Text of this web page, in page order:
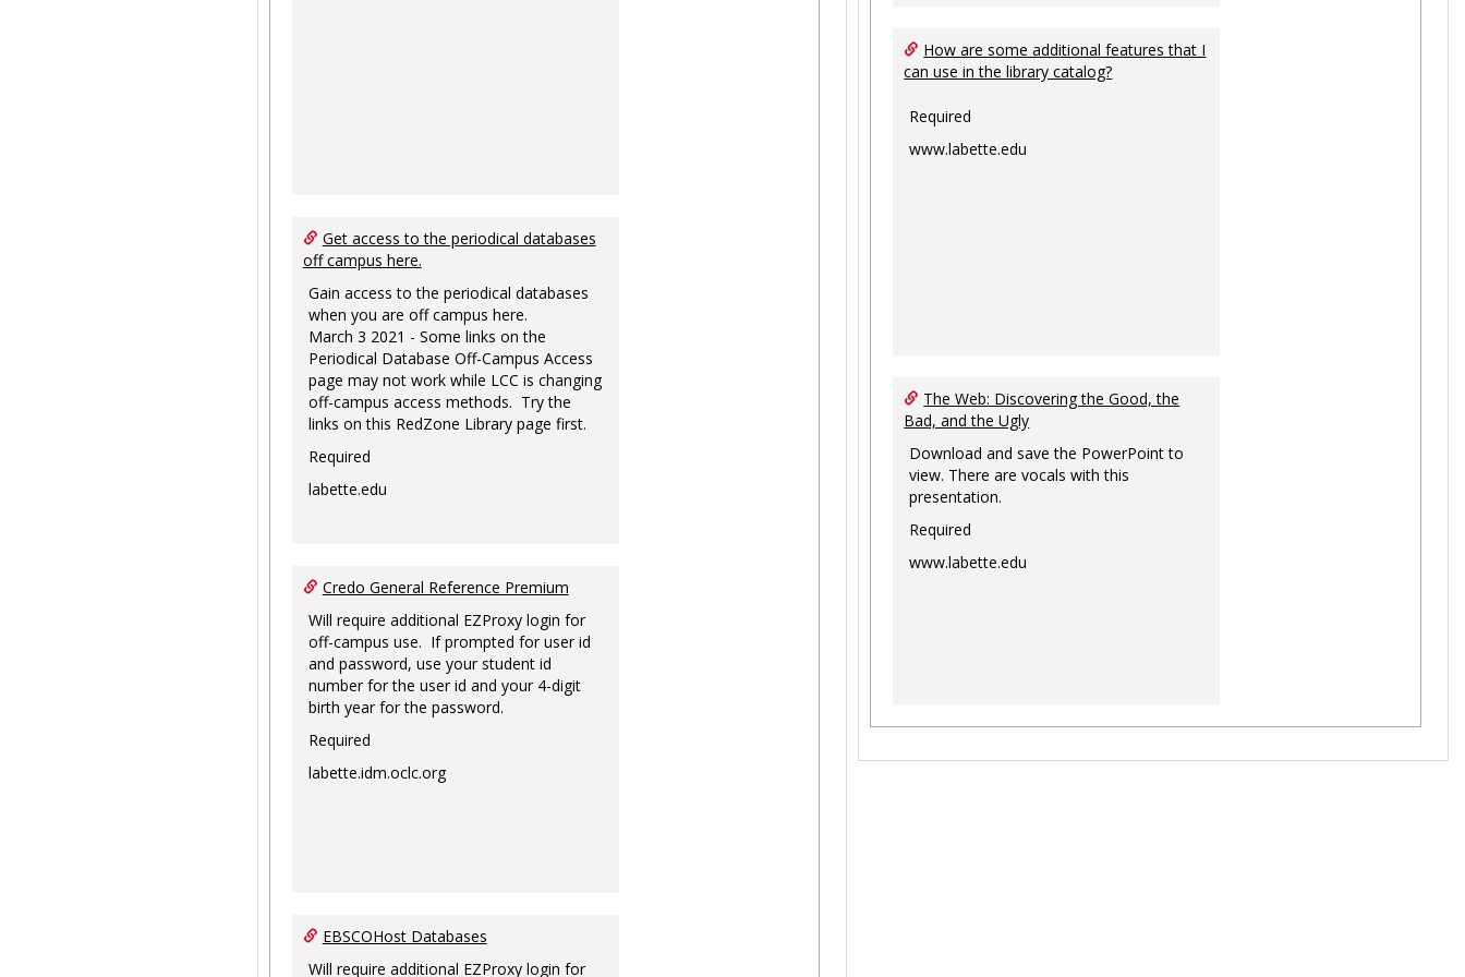
Get access to the periodical databases
off campus here.
Gain access to the periodical databases
when you are off campus here.
March 3 2021 - Some links on the
Periodical Database Off-Campus Access
page may not work while LCC is changing
off-campus access methods. Try the
links on this RedZone Library page first.
Required
labette.edu
Credo General Reference Premium
Will require additional EZProxy login for
off-campus use. If prompted for user id
and password, use your student id
number for the user id and your 4-digit
birth year for the password.
Required
labette.idm.oclc.org
EBSCOHost Databases
Will require additional EZProxy login for
How are some additional features that I
can use in the library catalog?
Required
www.labette.edu
The Web: Discovering the Good, the
Bad, and the Ugly
Download and save the PowerPoint to
view. There are vocals with this
presentation.
Required
www.labette.edu